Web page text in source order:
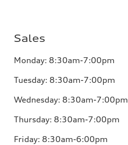
Sales
Monday: 8:30am-7:00pm
Tuesday: 8:30am-7:00pm
Wednesday: 8:30am-7:00pm
Thursday: 8:30am-7:00pm
Friday: 8:30am-6:00pm